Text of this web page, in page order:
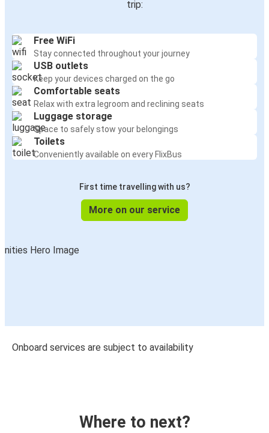
trip:
Free WiFi
Stay connected throughout your journey
USB outlets
Keep your devices charged on the go
Comfortable seats
Relax with extra legroom and reclining seats
Luggage storage
Space to safely stow your belongings
Toilets
Conveniently available on every FlixBus
First time travelling with us?
More on our service
Onboard services are subject to availability
Where to next?